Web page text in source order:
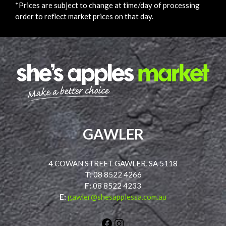
*Prices are subject to change at time/day of processing
order to reflect market prices on that day.
GAWLER
4 COWAN STREET GAWLER, SA 5118
T:08 8522 4266
F:08 8522 4233
E: gawler@shesapplessa.com.au
Facebook
Instagram